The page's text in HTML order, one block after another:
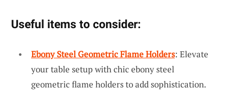
Useful items to consider:
Ebony Steel Geometric Flame Holders: Elevate
your table setup with chic ebony steel
geometric flame holders to add sophistication.